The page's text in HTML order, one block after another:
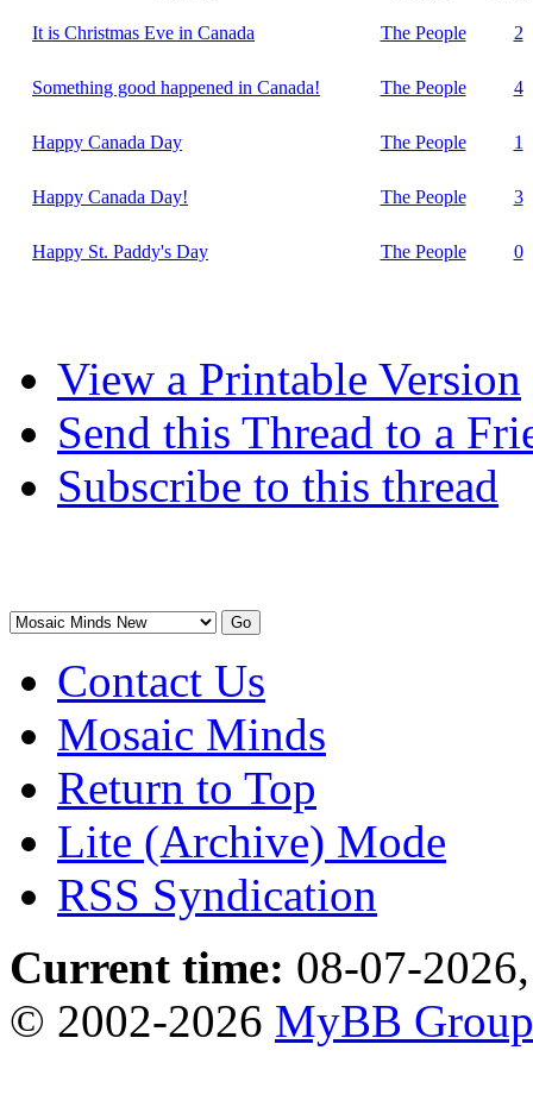
It is Christmas Eve in Canada The People 2
Something good happened in Canada! The People 4
Happy Canada Day The People 1
Happy Canada Day! The People 3
Happy St. Paddy's Day The People 0
View a Printable Version
Send this Thread to a
Subscribe to this thread
Contact Us
Mosaic Minds
Return to Top
Lite (Archive) Mode
RSS Syndication
Current time: 08-07-
© 2002-2026 MyBB Group